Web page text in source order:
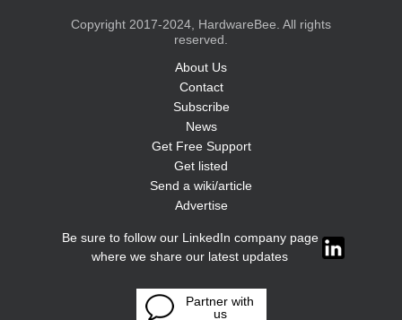
Copyright 2017-2024, HardwareBee. All rights
reserved.
About Us
Contact
Subscribe
News
Get Free Support
Get listed
Send a wiki/article
Advertise
Be sure to follow our LinkedIn company page
where we share our latest updates
Partner with
us